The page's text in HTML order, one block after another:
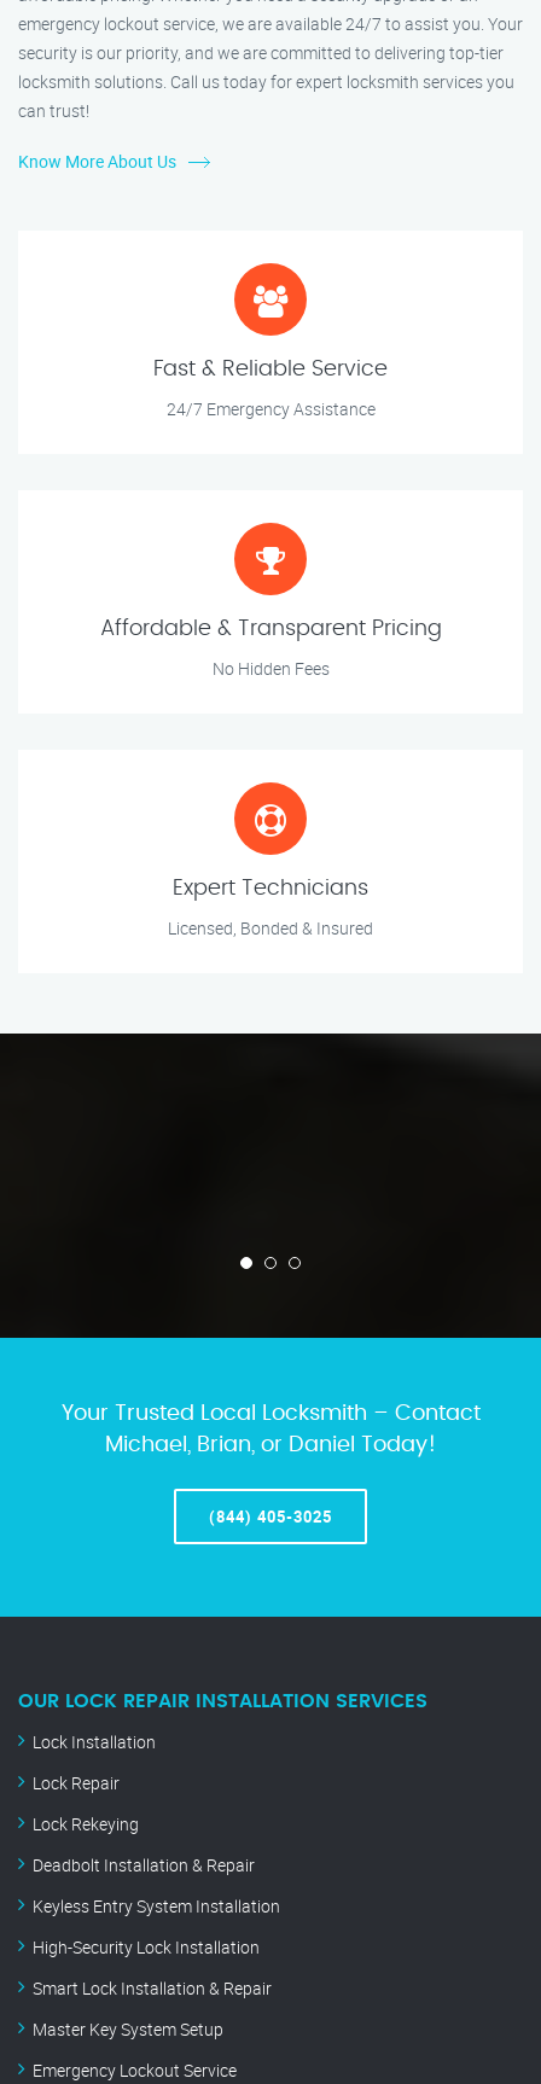
emergency lockout service, we are available 24/7 to assist you. Your
security is our priority, and we are committed to delivering top-tier
locksmith solutions. Call us today for expert locksmith services you
can trust!
Know More About Us
Fast & Reliable Service
24/7 Emergency Assistance
Affordable & Transparent Pricing
No Hidden Fees
Expert Technicians
Licensed, Bonded & Insured
Your Trusted Local Locksmith – Contact
Michael, Brian, or Daniel Today!
(844) 405-3025
OUR LOCK REPAIR INSTALLATION SERVICES
Lock Installation
Lock Repair
Lock Rekeying
Deadbolt Installation & Repair
Keyless Entry System Installation
High-Security Lock Installation
Smart Lock Installation & Repair
Master Key System Setup
Emergency Lockout Service